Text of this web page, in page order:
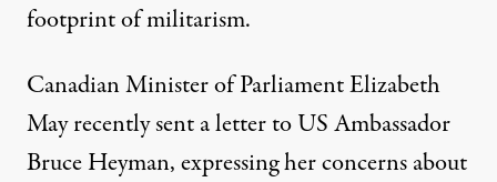
footprint of militarism.
Canadian Minister of ParliamentElizabeth
Mayrecently sent a letter to US Ambassador
Bruce Heyman, expressing her concerns about